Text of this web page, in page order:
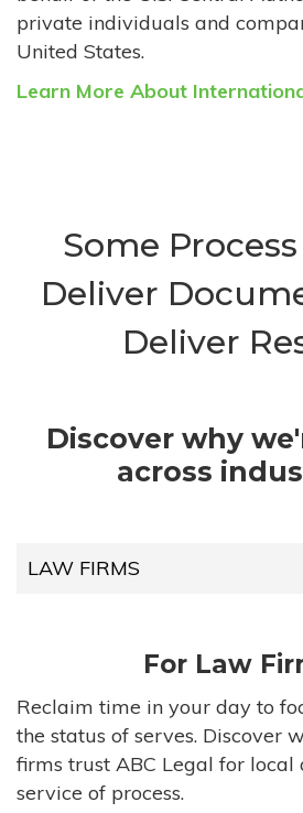
private individuals and
United States.
Learn More About
Some
Deliver
Deliver
Discover why
across
LAW FIRMS
HIGH-VOLUME
COMPANIES
For Law
Reclaim time in your day to
the status of serves. Discover
firms trust ABC Legal for local
service of process.